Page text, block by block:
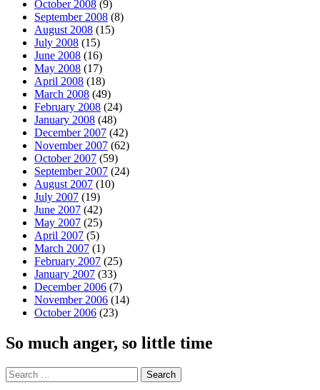
October 2008 (9)
September 2008 (8)
August 2008 (15)
July 2008 (15)
June 2008 (16)
May 2008 (17)
April 2008 (18)
March 2008 (49)
February 2008 (24)
January 2008 (48)
December 2007 (42)
November 2007 (62)
October 2007 (59)
September 2007 (24)
August 2007 (10)
July 2007 (19)
June 2007 (42)
May 2007 (25)
April 2007 (5)
March 2007 (1)
February 2007 (25)
January 2007 (33)
December 2006 (7)
November 2006 (14)
October 2006 (23)
So much anger, so little time
Search
for: